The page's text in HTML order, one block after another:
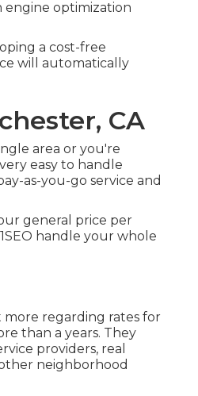
engine optimization
a cost-free
will automatically
CA
area or you're
easy to handle
as-you-go service and
general price per
handle your whole
more regarding rates for
than a years. They
providers, real
neighborhood